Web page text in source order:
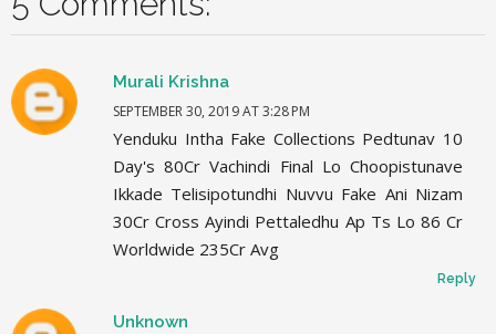
Murali Krishna
SEPTEMBER 30, 2019 AT 3:28 PM
Yenduku Intha Fake Collections Pedtunav 10
Day's 80Cr Vachindi Final Lo Choopistunave
Ikkade Telisipotundhi Nuvvu Fake Ani Nizam
30Cr Cross Ayindi Pettaledhu Ap Ts Lo 86 Cr
Worldwide 235Cr Avg
Reply
Unknown